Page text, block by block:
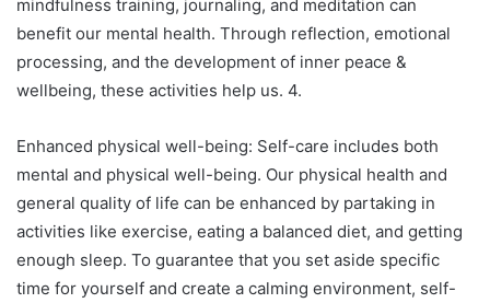
mindfulness training, journaling, and meditation can
benefit our mental health. Through reflection, emotional
processing, and the development of inner peace &
wellbeing, these activities help us. 4.
Enhanced physical well-being: Self-care includes both
mental and physical well-being. Our physical health and
general quality of life can be enhanced by partaking in
activities like exercise, eating a balanced diet, and getting
enough sleep. To guarantee that you set aside specific
time for yourself and create a calming environment, self-